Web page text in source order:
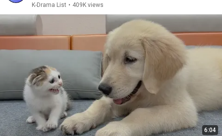
K-Drama List • 409K views
6:04